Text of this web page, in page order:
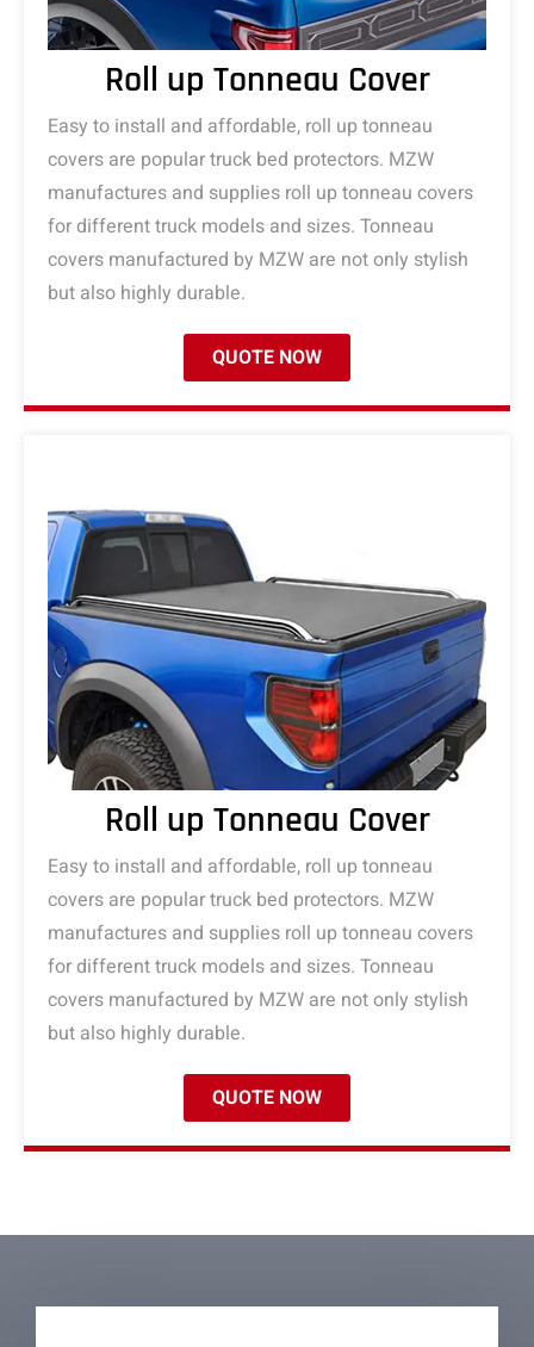
Roll up Tonneau Cover
Easy to install and affordable, roll up tonneau
covers are popular truck bed protectors. MZW
manufactures and supplies roll up tonneau covers
for different truck models and sizes. Tonneau
covers manufactured by MZW are not only stylish
but also highly durable.
QUOTE NOW
Roll up Tonneau Cover
Easy to install and affordable, roll up tonneau
covers are popular truck bed protectors. MZW
manufactures and supplies roll up tonneau covers
for different truck models and sizes. Tonneau
covers manufactured by MZW are not only stylish
but also highly durable.
QUOTE NOW